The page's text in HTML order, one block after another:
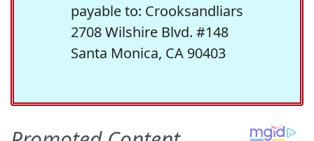
payable to: Crooksandliars
2708 Wilshire Blvd. #148
Santa Monica, CA 90403